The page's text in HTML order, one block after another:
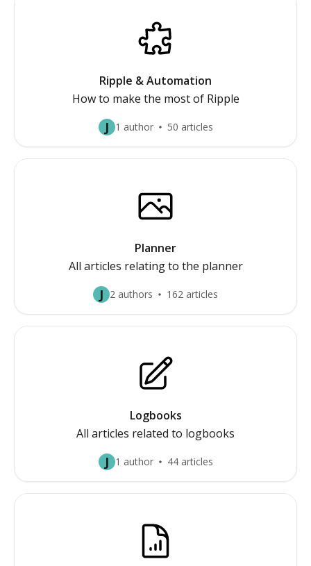
Ripple & Automation
How to make the most of Ripple
J 1 author 50 articles
Planner
All articles relating to the planner
J 2 authors 162 articles
Logbooks
All articles related to logbooks
J 1 author 44 articles